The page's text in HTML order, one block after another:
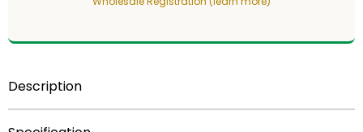
Description